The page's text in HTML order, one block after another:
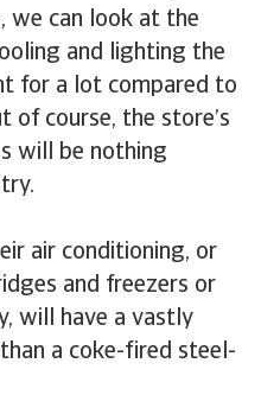
we can look at the
and lighting the
for a lot compared to
of course, the store’s
will be nothing
air conditioning, or
and freezers or
will have a vastly
a coke-fired steel-